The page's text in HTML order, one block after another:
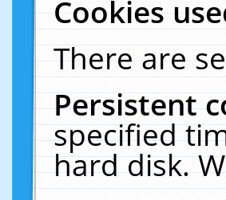
Cookies
There are
Persistent
specified
hard disk.